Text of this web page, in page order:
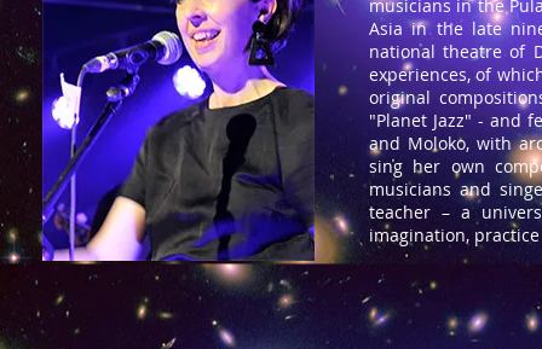
musicians in the
Asia in the late
national theatre of
experiences, of
original
"Planet Jazz" - and
and Moloko, with
sing her own
musicians and
teacher – a
imagination,